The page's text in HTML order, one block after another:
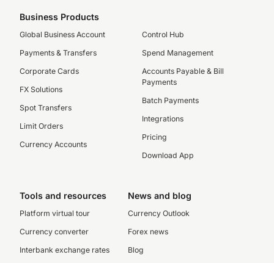
Business Products
Global Business Account
Payments & Transfers
Corporate Cards
FX Solutions
Spot Transfers
Limit Orders
Currency Accounts
Control Hub
Spend Management
Accounts Payable & Bill
Payments
Batch Payments
Integrations
Pricing
Download App
Tools and resources
Platform virtual tour
Currency converter
Interbank exchange rates
News and blog
Currency Outlook
Forex news
Blog